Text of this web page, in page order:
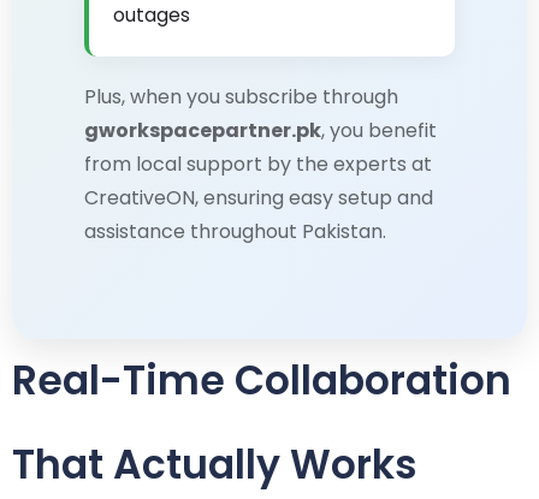
outages
Plus, when you subscribe through
gworkspacepartner.pk, you benefit
from local support by the experts at
CreativeON, ensuring easy setup and
assistance throughout Pakistan.
Real-Time Collaboration
That Actually Works